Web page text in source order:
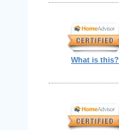
What is this?